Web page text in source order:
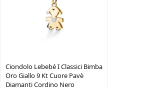
Ciondolo Lebebé I Classici Bimba
Oro Giallo 9 Kt Cuore Pavè
Diamanti Cordino Nero